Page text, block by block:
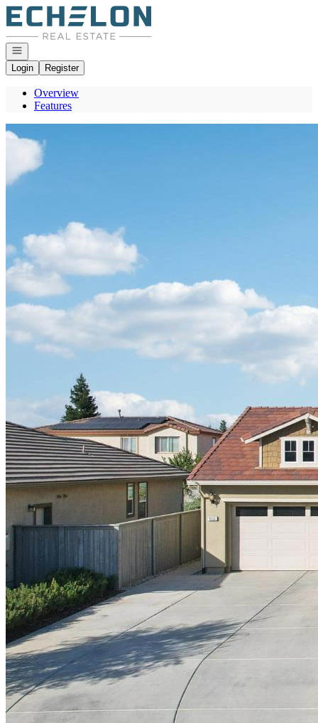
Go to: Homepage
Open navigation
Login
Register
Overview
Features